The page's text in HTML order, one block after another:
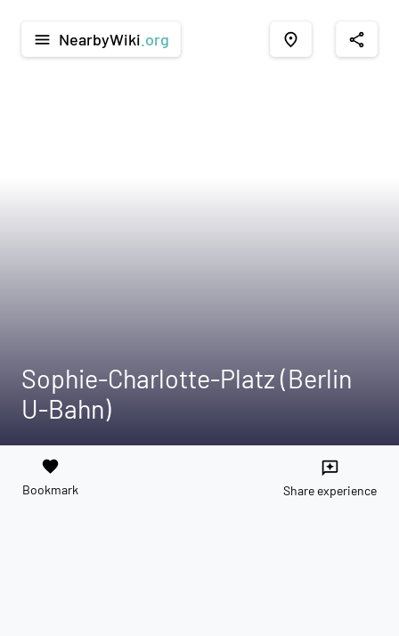
menu NearbyWiki .org place share
Sophie-Charlotte-Platz (Berlin
U-Bahn)
favorite
Bookmark
reviews
Share experience